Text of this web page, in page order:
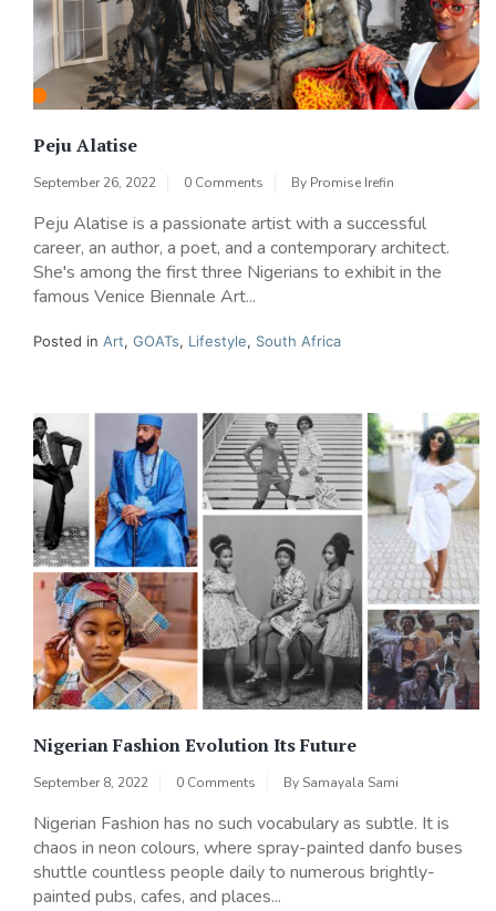
Peju Alatise
September 26, 2022 0 Comments By Promise Irefin
Peju Alatise is a passionate artist with a successful
career, an author, a poet, and a contemporary architect.
She's among the first three Nigerians to exhibit in the
famous Venice Biennale Art...
Posted in Art, GOATs, Lifestyle, South Africa
Nigerian Fashion Evolution Its Future
September 8, 2022 0 Comments By Samayala Sami
Nigerian Fashion has no such vocabulary as subtle. It is
chaos in neon colours, where spray-painted danfo buses
shuttle countless people daily to numerous brightly-
painted pubs, cafes, and places...